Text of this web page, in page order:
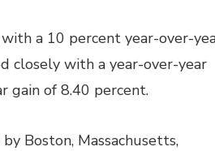
a 10 percent year-over-
closely with a year-over-year
gain of 8.40 percent.
Boston, Massachusetts,